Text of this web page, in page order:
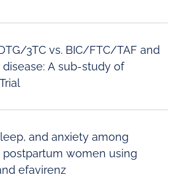
3TC vs. BIC/FTC/TAF and
A sub-study of
and anxiety among
postpartum women using
efavirenz